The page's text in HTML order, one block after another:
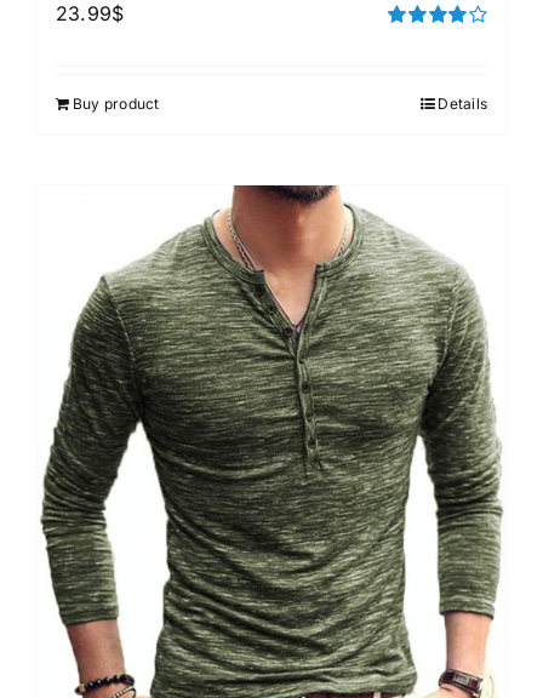
23.99$
Buy product Details